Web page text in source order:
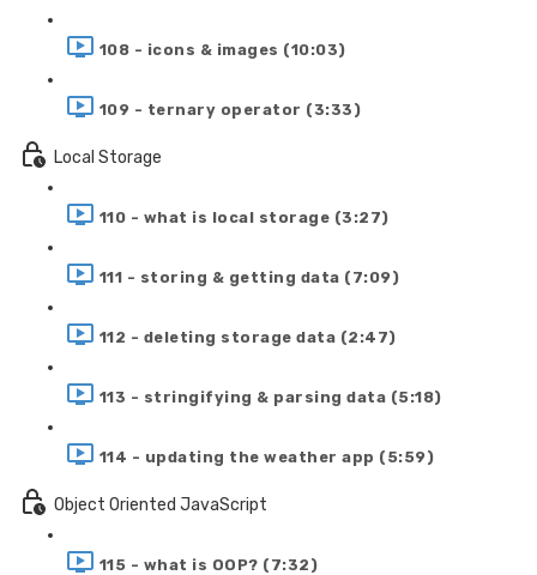
108 - icons & images (10:03)
109 - ternary operator (3:33)
Local Storage
110 - what is local storage (3:27)
111 - storing & getting data (7:09)
112 - deleting storage data (2:47)
113 - stringifying & parsing data (5:18)
114 - updating the weather app (5:59)
Object Oriented JavaScript
115 - what is OOP? (7:32)